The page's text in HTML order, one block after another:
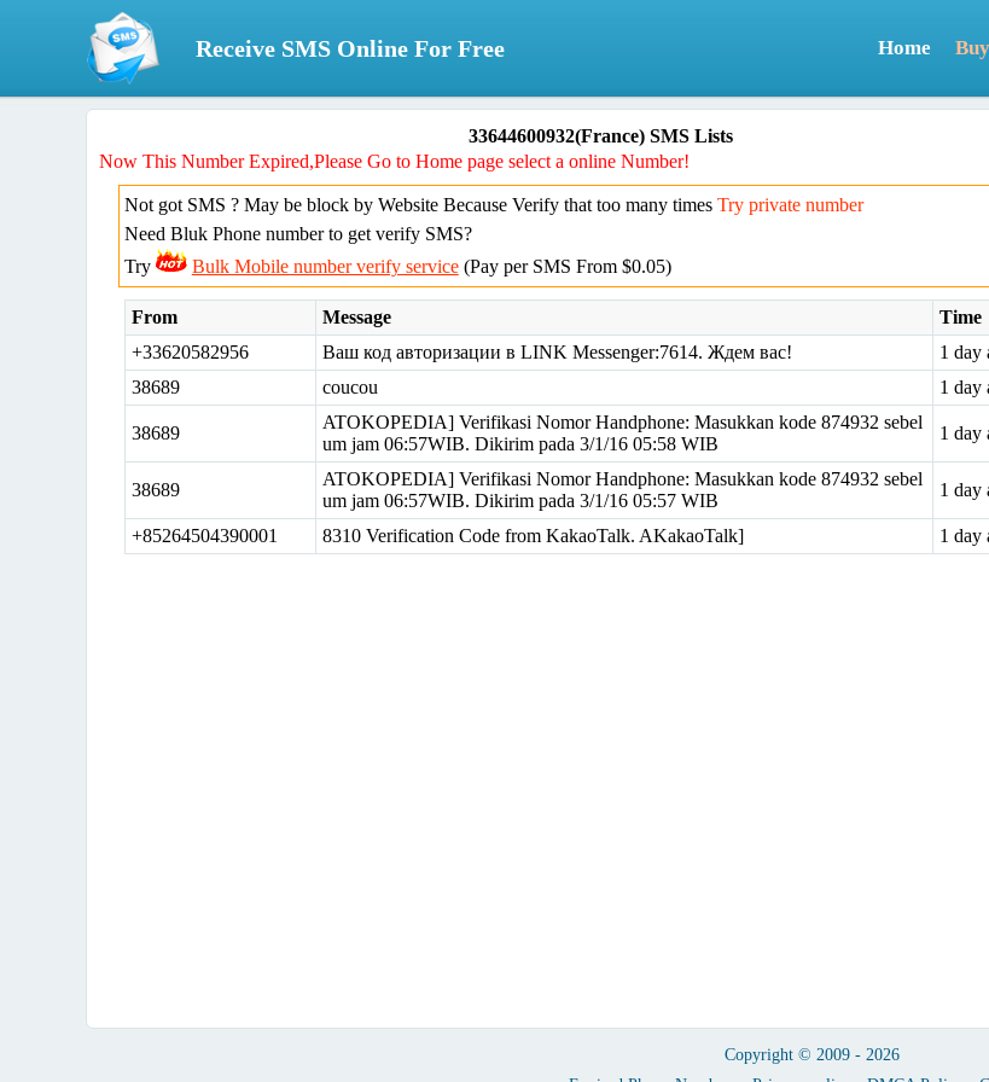
Receive SMS Online For Free Home
33644600932(France) SMS Lists
Now This Number Expired,Please Go to Home page select a online Number!
Not got SMS ? May be block by Website Because Verify that too many times Try private number
Need Bluk Phone number to get verify SMS?
Try
Bulk Mobile number verify service(Pay per SMS From $0.05)
From Message
Time
+33620582956
Ваш код авторизации в LINK Messenger:7614. Ждем вас!
1 day
38689
coucou 1 day
38689
ATOKOPEDIA] Verifikasi Nomor Handphone: Masukkan kode 874932 sebel
um jam 06:57WIB. Dikirim pada 3/1/16 05:58 WIB
1 day
38689
ATOKOPEDIA] Verifikasi Nomor Handphone: Masukkan kode 874932 sebel
um jam 06:57WIB. Dikirim pada 3/1/16 05:57 WIB
1 day
+85264504390001 8310 Verification Code from KakaoTalk. AKakaoTalk] 1 day
Copyright © 2009 - 2026